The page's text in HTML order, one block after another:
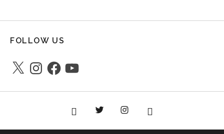
FOLLOW US
X Instagram
FacebookYouTube
instagramyoutube